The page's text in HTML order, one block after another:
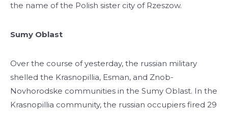
the name of the Polish sister city of Rzeszow.
Sumy Oblast
Over the course of yesterday, the russian military
shelled the Krasnopillia, Esman, and Znob-
Novhorodske communities in the Sumy Oblast. In the
Krasnopillia community, the russian occupiers fired 29